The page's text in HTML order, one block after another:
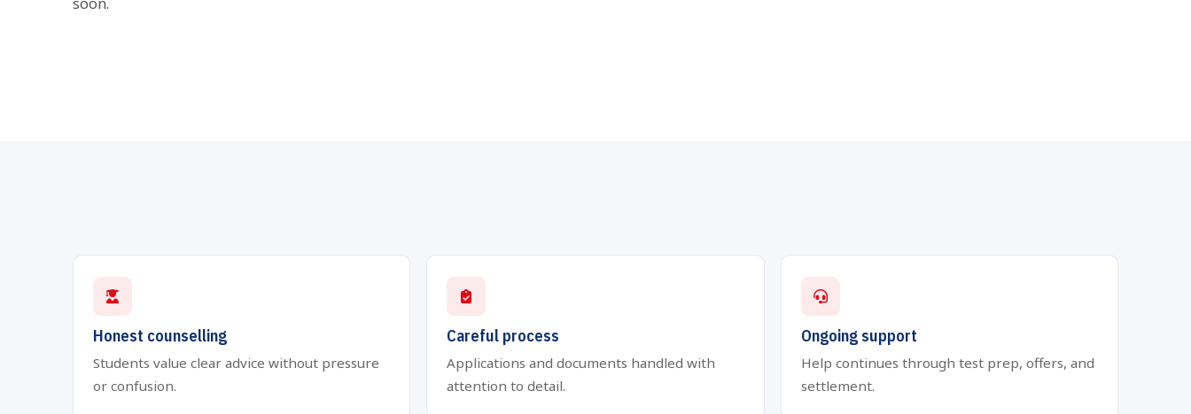
Honest counselling
Students value clear advice without pressure
or confusion.
Careful process
Applications and documents handled with
attention to detail.
Ongoing support
Help continues through test prep, offers, and
settlement.